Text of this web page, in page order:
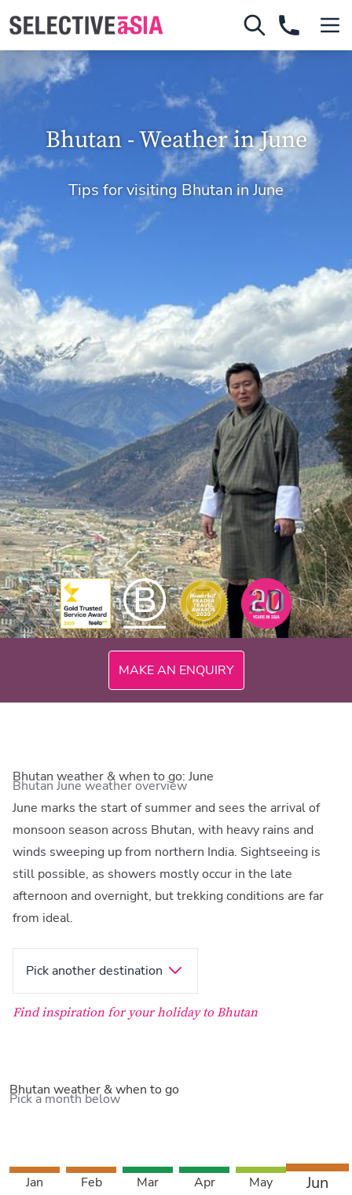
Bhutan - Weather in June
Tips for visiting Bhutan in June
MAKE AN ENQUIRY
Bhutan weather & when to go: June
Bhutan June weather overview
June marks the start of summer and sees the arrival of
monsoon season across Bhutan, with heavy rains and
winds sweeping up from northern India. Sightseeing is
still possible, as showers mostly occur in the late
afternoon and overnight, but trekking conditions are far
from ideal.
Pick another destination
Find inspiration for your holiday to Bhutan
Bhutan weather & when to go
Pick a month below
Jan Feb Mar Apr May Jun